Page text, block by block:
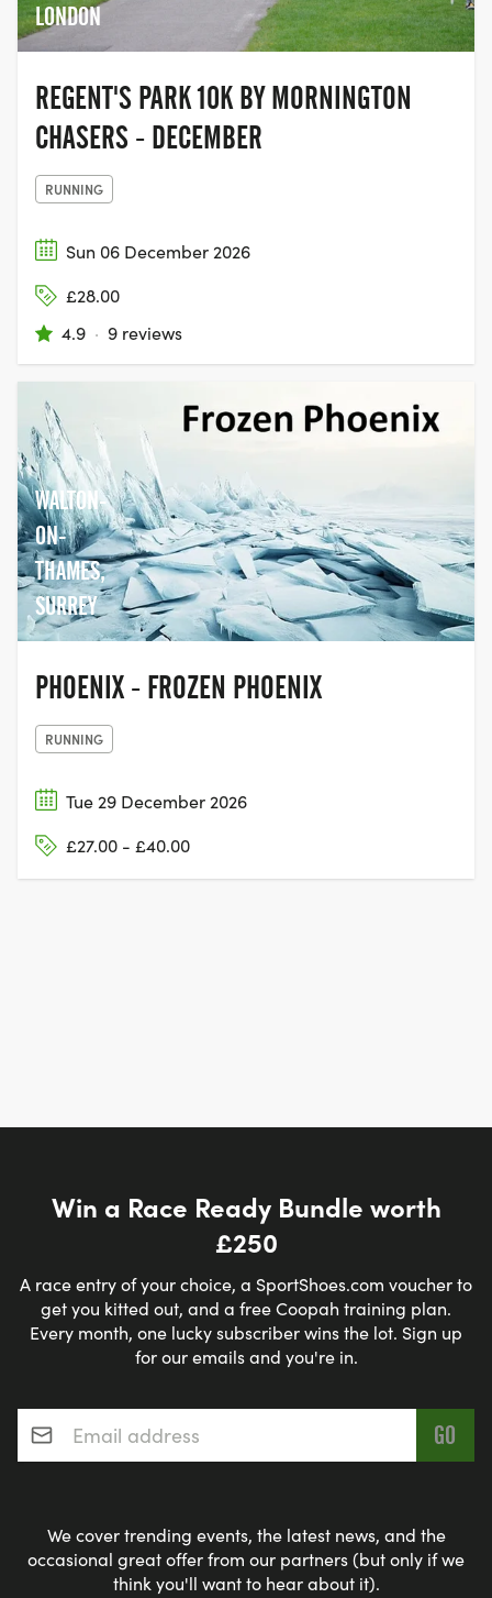
LONDON
REGENT'S PARK 10K BY MORNINGTON
CHASERS - DECEMBER
RUNNING
Sun 06 December 2026
£28.00
4.9 · 9 reviews
WALTON-
ON-
THAMES,
SURREY
PHOENIX - FROZEN PHOENIX
RUNNING
Tue 29 December 2026
£27.00 - £40.00
Win a Race Ready Bundle worth
£250
A race entry of your choice, a SportShoes.com voucher to
get you kitted out, and a free Coopah training plan.
Every month, one lucky subscriber wins the lot. Sign up
for our emails and you're in.
Email address*
We cover trending events, the latest news, and the
occasional great offer from our partners (but only if we
think you'll want to hear about it).